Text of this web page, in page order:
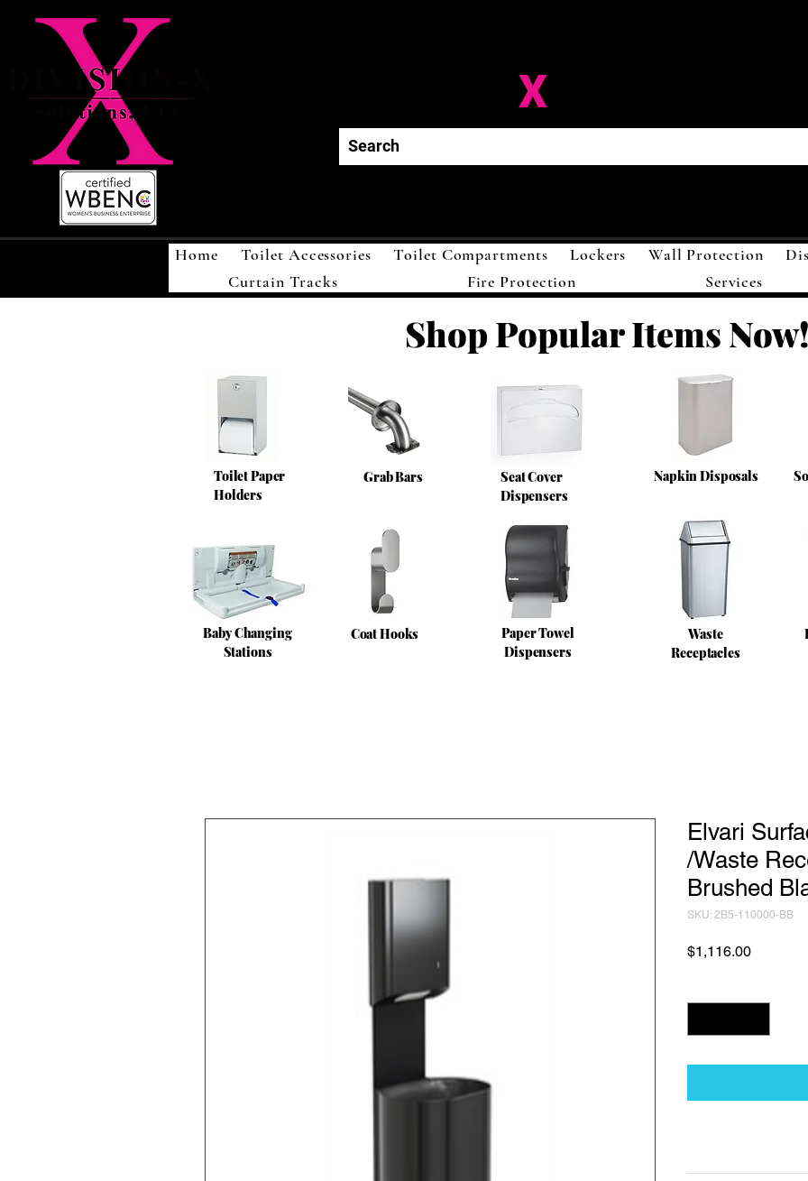
XSolutions LLC
Home Toilet Accessories Toilet Compartments Lockers Wall Protection
Curtain Tracks
Fire Protection Services
Shop Popular Items Now!
Toilet Paper
Holders
Grab Bars
Baby Changing
Stations
Coat Hooks
Seat Cover
Dispensers
Paper Towel
Dispensers
Napkin Disposals
Waste
Receptacles
Elvari
/Waste
Brushed
SKU: 2B5-110000-BB
$1,116.00Price